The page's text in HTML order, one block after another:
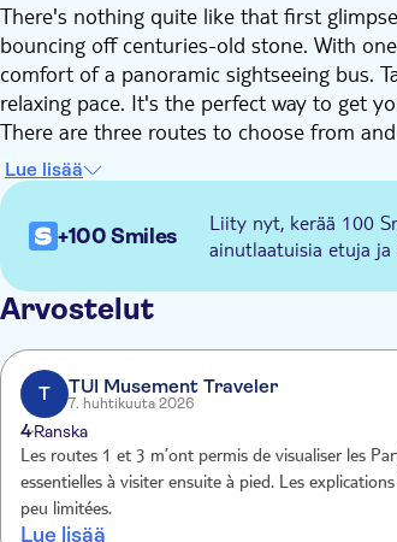
There's nothing quite like that first
bouncing off centuries-old stone. With
comfort of a panoramic sightseeing bus.
relaxing pace. It's the perfect way to get
There are three routes to choose from
Historic Madrid. You'll roll past grand
Prado – packed with art, architecture,
Royal Palace to the ancient Temple of
Route 2 (Green) takes you through
capital's contemporary side. Spot the
Santiago Bernabéu Stadium.
Route 3 (Orange) will take you to
highlights the city's most creative,
through cultural landmarks such as
the lively Malasaña neighbourhood
Lue lisää
+100 Smiles
Liity nyt, kerää 100
ainutlaatuisia etuja ja
Arvostelut
T TUI Musement Traveler
7. huhtikuuta 2026
4Ranska
Les routes 1 et 3 m’ont permis de visualiser les Parties
essentielles à visiter ensuite à pied. Les
peu limitées.
Lue lisää